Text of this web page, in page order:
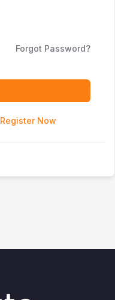
Forgot Password?
Register Now